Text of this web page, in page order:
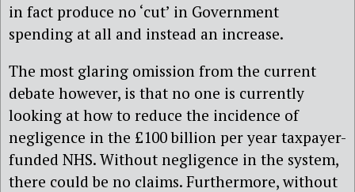
in fact produce no ‘cut’ in Government
spending at all and instead an increase.
The most glaring omission from the current
debate however, is that no one is currently
looking at how to reduce the incidence of
negligence in the £100 billion per year taxpayer-
funded NHS. Without negligence in the system,
there could be no claims. Furthermore, without